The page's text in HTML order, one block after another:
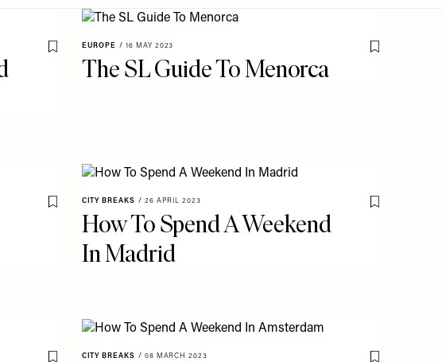
Save To My Favourites
EUROPE / 16 MAY 2023
Save To My
The SL Guide To Menorca
Save To My Favourites
CITY BREAKS / 26 APRIL 2023
Save To My
How To Spend A Weekend
In Madrid
CITY BREAKS / 08 MARCH 2023